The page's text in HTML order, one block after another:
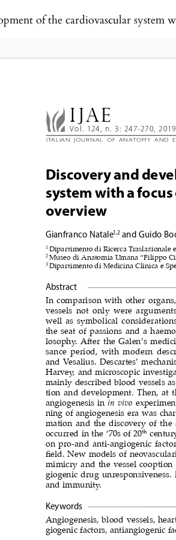
of the cardiovascular system